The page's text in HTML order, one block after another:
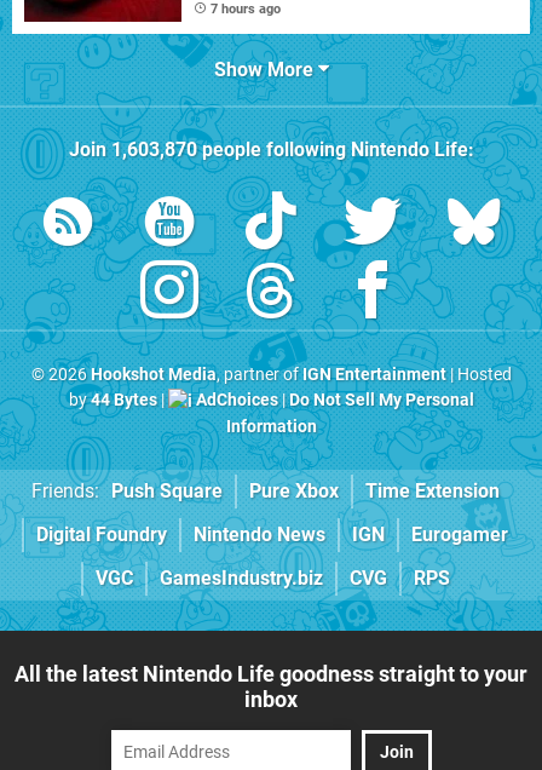
7 hours ago
Show More
Join1,603,870people followingNintendo Life:
© 2026Hookshot Media, partner ofIGN Entertainment| Hosted
by44 Bytes| AdChoices|Do Not Sell My Personal
Information
Friends: Push Square Pure Xbox
Time Extension
Digital Foundry
Nintendo News IGN
Eurogamer
VGC
GamesIndustry.biz CVG RPS
All the latest Nintendo Life goodness straight to your
inbox